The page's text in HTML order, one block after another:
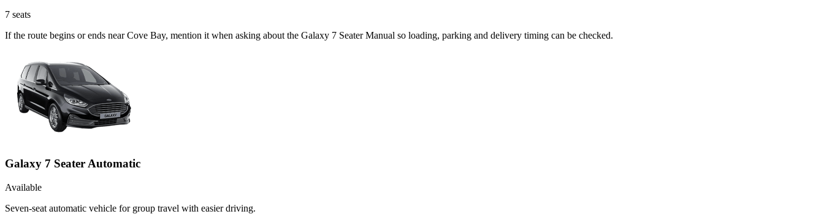
7 seats
If the route begins or ends near Cove Bay, mention it when asking about the Galaxy 7 Seater Manual so loading, parking and delivery timing can be checked.
Galaxy 7 Seater Automatic
Available
Seven-seat automatic vehicle for group travel with easier driving.